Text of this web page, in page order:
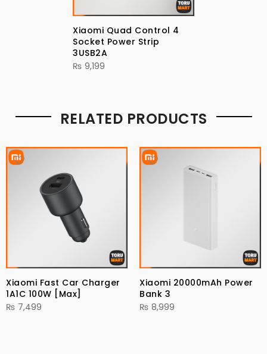
Xiaomi Quad Control 4
Socket Power Strip
3USB2A
₨ 9,199
RELATED PRODUCTS
Xiaomi Fast Car Charger
1A1C 100W [Max]
₨ 7,499
Xiaomi 20000mAh Power
Bank 3
₨ 8,999